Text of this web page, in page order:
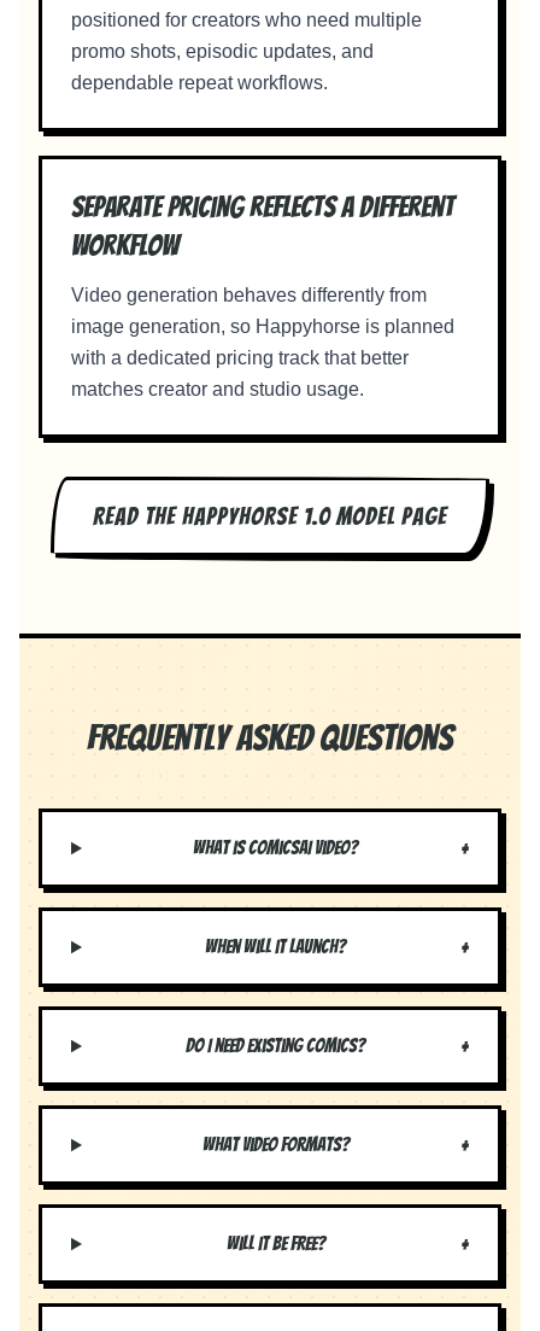
positioned for creators who need multiple
promo shots, episodic updates, and
dependable repeat workflows.
Separate pricing reflects a different
workflow
Video generation behaves differently from
image generation, so Happyhorse is planned
with a dedicated pricing track that better
matches creator and studio usage.
READ THE HAPPYHORSE 1.0 MODEL PAGE
Frequently Asked Questions
What is ComicsAI Video? +
When will it launch? +
Do I need existing comics? +
What video formats? +
Will it be free? +